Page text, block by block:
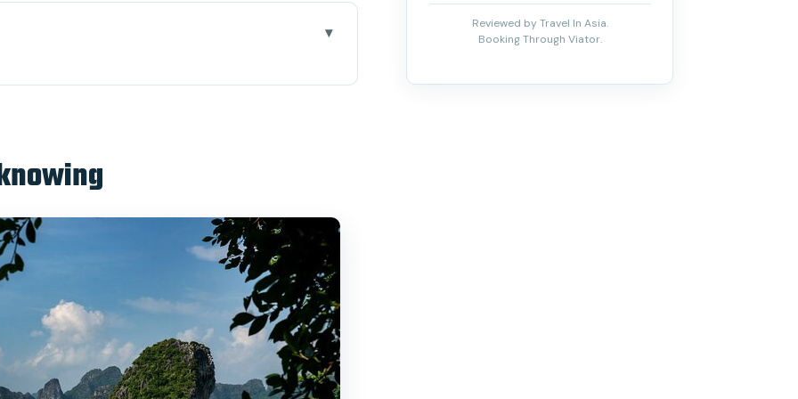
Set Lunch, Cap La Island Kayaking, Sunset
a Nem Dish Step-by-Step
$170
Who Might Want to Skip One Activity)
Long & Bai Tu Long Bay 2D1N for Thien Canh
Reviewed by Travel In Asia.
Booking Through Viator.